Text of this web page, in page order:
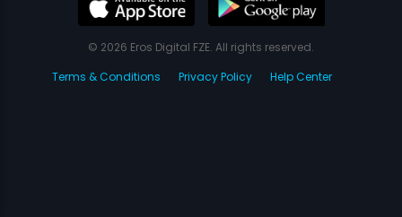
© 2026 Eros Digital FZE. All rights reserved.
Terms & Conditions
Privacy Policy Help Center